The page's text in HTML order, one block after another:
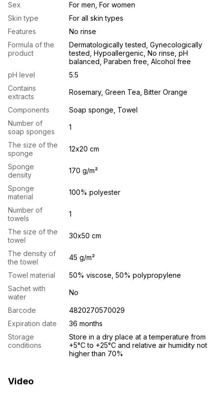
Sex
For men, For women
Skin type
For all skin types
Features
No rinse
Formula of the
product
Dermatologically tested, Gynecologically
tested, Hypoallergenic, No rinse, pH
balanced, Paraben free, Alcohol free
pH level
5.5
Contains
extracts
Rosemary, Green Tea, Bitter Orange
Components
Soap sponge, Towel
Number of
soap sponges
1
The size of the
sponge
12х20 cm
Sponge
density
170 g/m²
Sponge
material
100% polyester
Number of
towels
1
The size of the
towel
30х50 cm
The density of
the towel
45 g/m²
Towel material
50% viscose, 50% polypropylene
Sachet with
water
No
Barcode
4820270570029
Expiration date
36 months
Storage
conditions
Store in a dry place at a temperature from
+5°C to +25°C and relative air humidity not
higher than 70%
Video